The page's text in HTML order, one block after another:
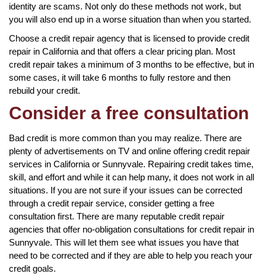
identity are scams. Not only do these methods not work, but
you will also end up in a worse situation than when you started.
Choose a credit repair agency that is licensed to provide credit
repair in California and that offers a clear pricing plan. Most
credit repair takes a minimum of 3 months to be effective, but in
some cases, it will take 6 months to fully restore and then
rebuild your credit.
Consider a free consultation
Bad credit is more common than you may realize. There are
plenty of advertisements on TV and online offering credit repair
services in California or Sunnyvale. Repairing credit takes time,
skill, and effort and while it can help many, it does not work in all
situations. If you are not sure if your issues can be corrected
through a credit repair service, consider getting a free
consultation first. There are many reputable credit repair
agencies that offer no-obligation consultations for credit repair in
Sunnyvale. This will let them see what issues you have that
need to be corrected and if they are able to help you reach your
credit goals.